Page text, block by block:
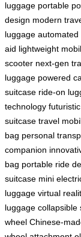
luggage portable
design modern
luggage automated
aid lightweight
scooter next-gen
luggage powered
suitcase ride-on
technology
suitcase travel
bag personal
companion
bag portable ride
suitcase mini
luggage virtual
luggage collapsible
wheel Chinese-